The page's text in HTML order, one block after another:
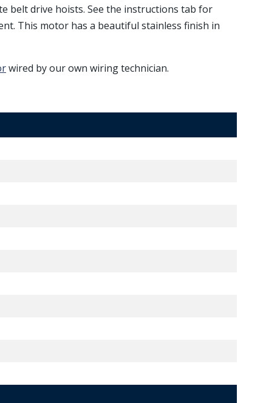
belt drive hoists. See the instructions tab for
This motor has a beautiful stainless finish in
wired by our own wiring technician.